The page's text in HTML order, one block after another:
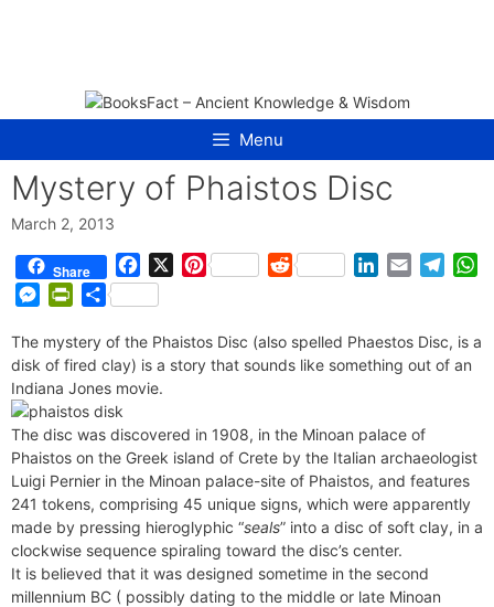
Menu
Mystery of Phaistos Disc
March 2, 2013
Share
a
c
e
b
o
k
P
t
e
s
t
R
d
i
k
e
n
i
l
e
g
t
M
s
s
e
n
g
e
r
i
n
t
F
r
i
e
n
d
l
y
S
a
r
e
The mystery of the Phaistos Disc (also spelled Phaestos Disc, is a
disk of fired clay) is a story that sounds like something out of an
Indiana Jones movie.
The disc was discovered in 1908, in the Minoan palace of
Phaistos on the Greek island of Crete by the Italian archaeologist
Luigi Pernier in the Minoan palace-site of Phaistos, and features
241 tokens, comprising 45 unique signs, which were apparently
made by pressing hieroglyphic “seals” into a disc of soft clay, in a
clockwise sequence spiraling toward the disc’s center.
It is believed that it was designed sometime in the second
millennium BC ( possibly dating to the middle or late Minoan